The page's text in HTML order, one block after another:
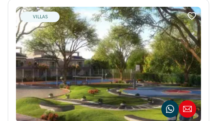
VILLAS